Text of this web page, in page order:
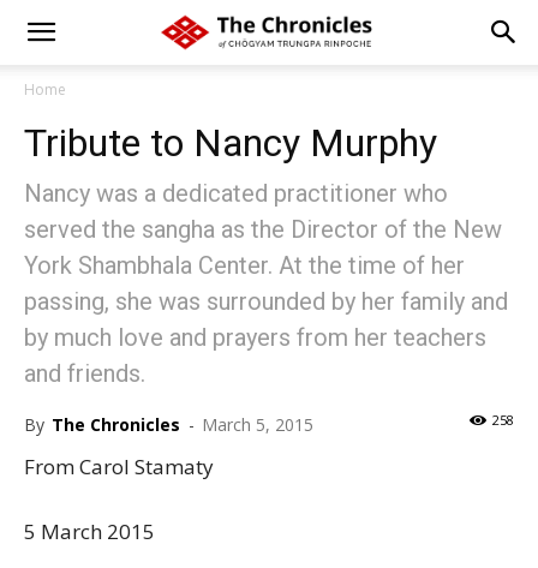
Home
Tribute to Nancy Murphy
Nancy was a dedicated practitioner who
served the sangha as the Director of the New
York Shambhala Center. At the time of her
passing, she was surrounded by her family and
by much love and prayers from her teachers
and friends.
By The Chronicles - March 5, 2015 258
From Carol Stamaty
5 March 2015